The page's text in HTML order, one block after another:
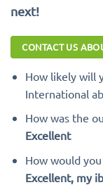
next!
CONTACT US
How likely will
International
How was the
Excellent
How would
Excellent, my